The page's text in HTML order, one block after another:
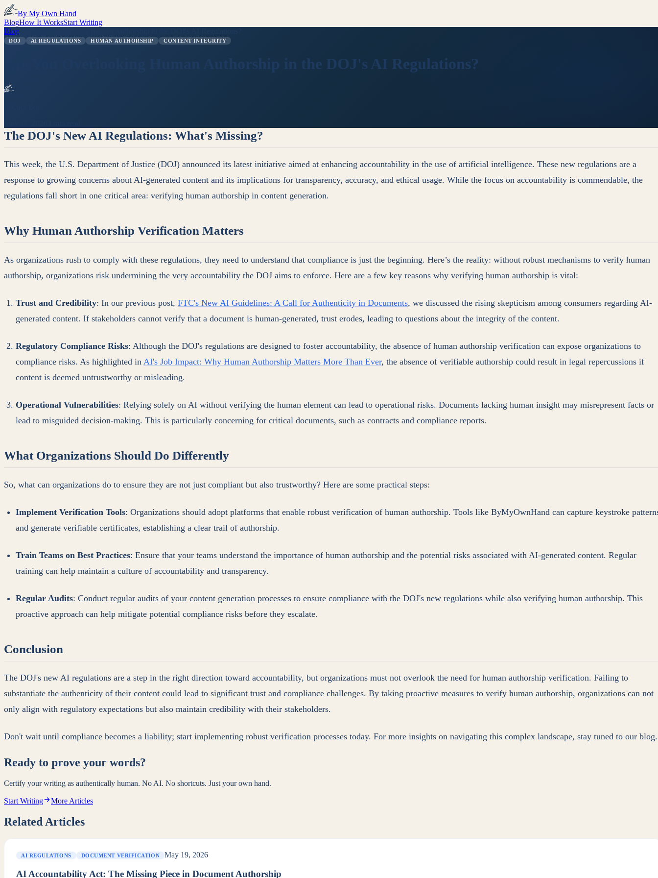
By My Own Hand
BlogHow It WorksStart Writing
Blog
DOJ AI REGULATIONS HUMAN AUTHORSHIP CONTENT INTEGRITY
Are You Overlooking Human Authorship in the DOJ's AI Regulations?
The DOJ's New AI Regulations: What's Missing?
This week, the U.S. Department of Justice (DOJ) announced its latest initiative aimed at enhancing accountability in the use of artificial intelligence. These new regulations are a
response to growing concerns about AI-generated content and its implications for transparency, accuracy, and ethical usage. While the focus on accountability is commendable, the
regulations fall short in one critical area: verifying human authorship in content generation.
Why Human Authorship Verification Matters
As organizations rush to comply with these regulations, they need to understand that compliance is just the beginning. Here’s the reality: without robust mechanisms to verify human
authorship, organizations risk undermining the very accountability the DOJ aims to enforce. Here are a few key reasons why verifying human authorship is vital:
Trust and Credibility: In our previous post, FTC's New AI Guidelines: A Call for Authenticity in Documents, we discussed the rising skepticism among consumers regarding AI-
generated content. If stakeholders cannot verify that a document is human-generated, trust erodes, leading to questions about the integrity of the content.
Regulatory Compliance Risks: Although the DOJ's regulations are designed to foster accountability, the absence of human authorship verification can expose organizations to
compliance risks. As highlighted in AI's Job Impact: Why Human Authorship Matters More Than Ever, the absence of verifiable authorship could result in legal repercussions if
content is deemed untrustworthy or misleading.
Operational Vulnerabilities: Relying solely on AI without verifying the human element can lead to operational risks. Documents lacking human insight may misrepresent facts or
lead to misguided decision-making. This is particularly concerning for critical documents, such as contracts and compliance reports.
What Organizations Should Do Differently
So, what can organizations do to ensure they are not just compliant but also trustworthy? Here are some practical steps:
Implement Verification Tools: Organizations should adopt platforms that enable robust verification of human authorship. Tools like ByMyOwnHand can capture keystroke
and generate verifiable certificates, establishing a clear trail of authorship.
Train Teams on Best Practices: Ensure that your teams understand the importance of human authorship and the potential risks associated with AI-generated content. Regular
training can help maintain a culture of accountability and transparency.
Regular Audits: Conduct regular audits of your content generation processes to ensure compliance with the DOJ's new regulations while also verifying human authorship. This
proactive approach can help mitigate potential compliance risks before they escalate.
Conclusion
The DOJ's new AI regulations are a step in the right direction toward accountability, but organizations must not overlook the need for human authorship verification. Failing to
substantiate the authenticity of their content could lead to significant trust and compliance challenges. By taking proactive measures to verify human authorship, organizations can not
only align with regulatory expectations but also maintain credibility with their stakeholders.
Don't wait until compliance becomes a liability; start implementing robust verification processes today. For more insights on navigating this complex landscape, stay tuned to our blog.
Ready to prove your words?
Certify your writing as authentically human. No AI. No shortcuts. Just your own hand.
Start Writing More Articles
Related Articles
AI REGULATIONS DOCUMENT VERIFICATION May 19, 2026
AI Accountability Act: The Missing Piece in Document Authorship